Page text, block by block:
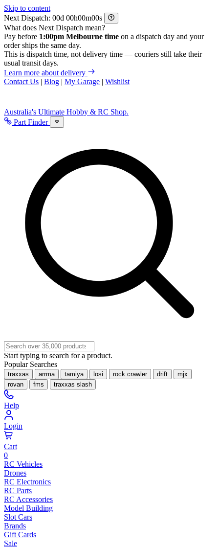
Skip to content
Next Dispatch:
d h m
s
What does Next Dispatch mean?
Pay before 1:00pm Melbourne time on a dispatch day and your
order ships the same day.
This is dispatch time, not delivery time — couriers still take their
usual transit days.
Learn more about delivery
Contact Us | Blog | My Garage | Wishlist
Australia's Ultimate Hobby & RC Shop.
Part Finder
Start typing to search for a product.
Popular Searches
traxxas arrma tamiya losi rock crawler drift
mjx
rovan
fms traxxas slash
Help
Login
Cart
0
RC Vehicles
Drones
RC Electronics
RC Parts
RC Accessories
Model Building
Slot Cars
Brands
Gift Cards
Sale